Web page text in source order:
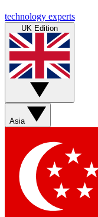
technology experts
UK Edition
Asia